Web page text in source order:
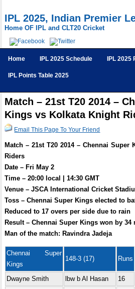
IPL 2025, Indian Premier
Home OF IPL and CLT20 Cricket
Home IPL 2025 Schedule IPL 2025
IPL Points Table 2025
Match – 21st T20 2014 –
Kings vs Kolkata Knight
Email This Page To Your Friend
Match – 21st T20 2014 – Chennai
Riders
Date – Fri May 2
Time – 20:00 local | 14:30 GMT
Venue – JSCA International Cricket
Toss – Chennai Super Kings elected to
Reduced to 17 overs per side due to rain
Result – Chennai Super Kings won by 34
Man of the match: Ravindra Jadeja
Chennai Super
Kings
148-3 (17) Runs
Dwayne Smith lbw b Al Hasan 16